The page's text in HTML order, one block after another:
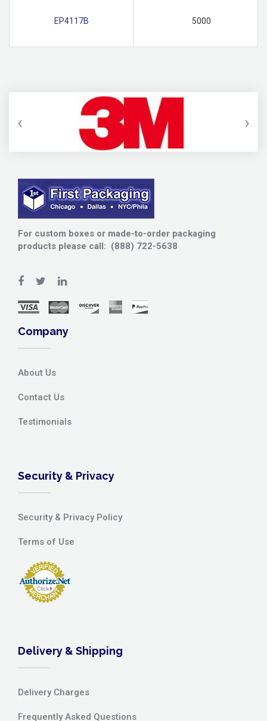
EP4117B 5000
‹ ›
For custom boxes or made-to-order packaging
products please call: (888) 722-5638
Company
About Us
Contact Us
Testimonials
Security & Privacy
Security & Privacy Policy
Terms of Use
Delivery & Shipping
Delivery Charges
Frequently Asked Questions